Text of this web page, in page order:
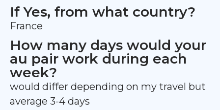
If Yes, from what country?
France
How many days would your
au pair work during each
week?
would differ depending on my travel but
average 3-4 days